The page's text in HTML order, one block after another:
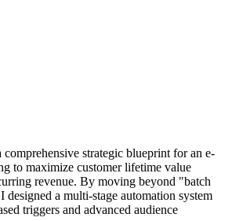
comprehensive strategic blueprint for an e-
to maximize customer lifetime value
revenue. By moving beyond "batch
designed a multi-stage automation system
triggers and advanced audience